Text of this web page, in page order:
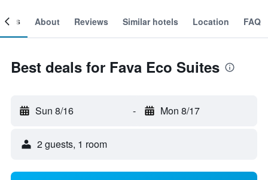
About Reviews Similar hotels Location FAQ
Best deals for Fava Eco Suites
Sun 8/16 - Mon 8/17
2 guests, 1 room